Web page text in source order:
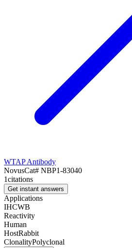
WTAP Antibody
NovusCat# NBP1-83040
1citations
Get instant answers
Applications
IHCWB
Reactivity
Human
HostRabbit
ClonalityPolyclonal